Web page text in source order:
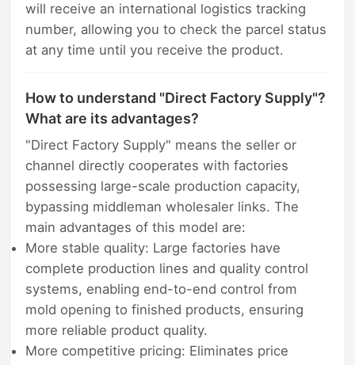
will receive an international logistics tracking
number, allowing you to check the parcel status
at any time until you receive the product.
How to understand "Direct Factory Supply"?
What are its advantages?
"Direct Factory Supply" means the seller or
channel directly cooperates with factories
possessing large-scale production capacity,
bypassing middleman wholesaler links. The
main advantages of this model are:
More stable quality: Large factories have
complete production lines and quality control
systems, enabling end-to-end control from
mold opening to finished products, ensuring
more reliable product quality.
More competitive pricing: Eliminates price